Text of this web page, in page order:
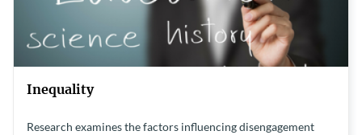
Inequality
Research examines the factors influencing disengagement